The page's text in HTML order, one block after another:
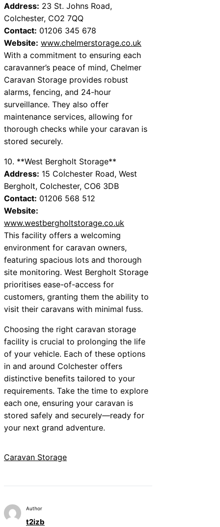
Address: 23 St. Johns Road,
Colchester, CO2 7QQ
Contact: 01206 345 678
Website: www.chelmerstorage.co.uk
With a commitment to ensuring each
caravanner’s peace of mind, Chelmer
Caravan Storage provides robust
alarms, fencing, and 24-hour
surveillance. They also offer
maintenance services, allowing for
thorough checks while your caravan is
stored securely.
10. **West Bergholt Storage**
Address: 15 Colchester Road, West
Bergholt, Colchester, CO6 3DB
Contact: 01206 568 512
Website:
www.westbergholtstorage.co.uk
This facility offers a welcoming
environment for caravan owners,
featuring spacious lots and thorough
site monitoring. West Bergholt Storage
prioritises ease-of-access for
customers, granting them the ability to
visit their caravans with minimal fuss.
Choosing the right caravan storage
facility is crucial to prolonging the life
of your vehicle. Each of these options
in and around Colchester offers
distinctive benefits tailored to your
requirements. Take the time to explore
each one, ensuring your caravan is
stored safely and securely—ready for
your next grand adventure.
Caravan Storage
Author
t2izb